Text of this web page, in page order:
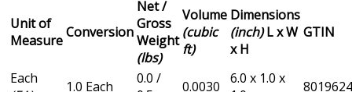
Unit of
MeasureConversion
Net /
Gross
Weight
(lbs)
Volume
(cubic
ft)
Dimensions
(inch)L x W
x H
GTIN
Each
1.0 Each
0.0 /
0.0030
6.0 x 1.0 x